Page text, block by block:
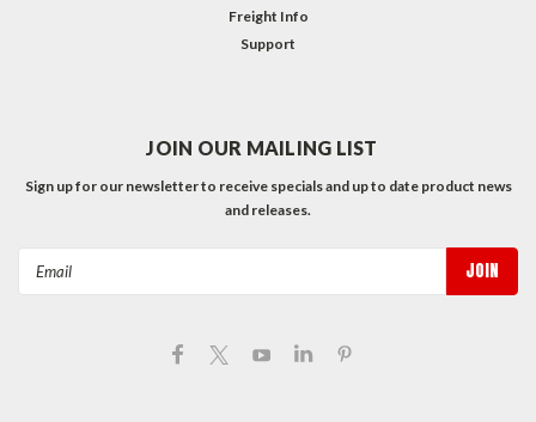
Freight Info
Support
JOIN OUR MAILING LIST
Sign up for our newsletter to receive specials and up to date product news
and releases.